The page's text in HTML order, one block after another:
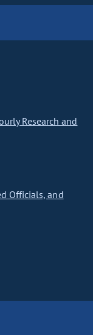
Research and
Officials, and